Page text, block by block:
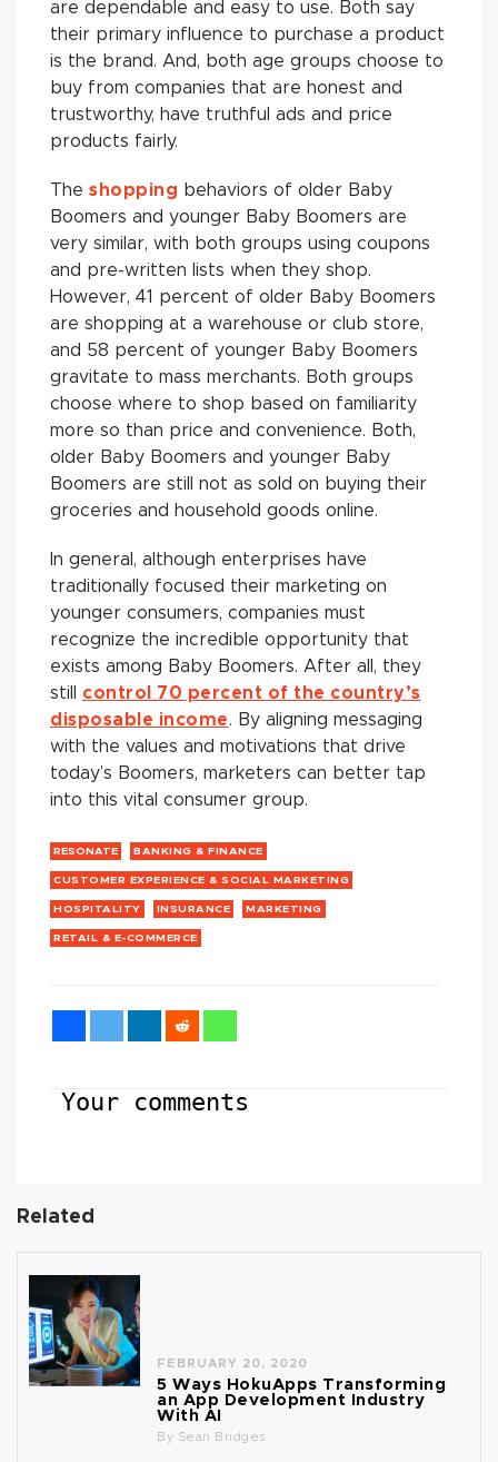
are dependable and easy to use. Both say
their primary influence to purchase a product
is the brand. And, both age groups choose to
buy from companies that are honest and
trustworthy, have truthful ads and price
products fairly.
The shopping behaviors of older Baby
Boomers and younger Baby Boomers are
very similar, with both groups using coupons
and pre-written lists when they shop.
However, 41 percent of older Baby Boomers
are shopping at a warehouse or club store,
and 58 percent of younger Baby Boomers
gravitate to mass merchants. Both groups
choose where to shop based on familiarity
more so than price and convenience. Both,
older Baby Boomers and younger Baby
Boomers are still not as sold on buying their
groceries and household goods online.
In general, although enterprises have
traditionally focused their marketing on
younger consumers, companies must
recognize the incredible opportunity that
exists among Baby Boomers. After all, they
still control 70 percent of the country’s
disposable income. By aligning messaging
with the values and motivations that drive
today’s Boomers, marketers can better tap
into this vital consumer group.
RESONATE BANKING & FINANCE
CUSTOMER EXPERIENCE & SOCIAL MARKETING
HOSPITALITY INSURANCE MARKETING
RETAIL & E-COMMERCE
Your comments
Related
FEBRUARY 20, 2020
5 Ways HokuApps Transforming
an App Development Industry
With AI
By Sean Bridges